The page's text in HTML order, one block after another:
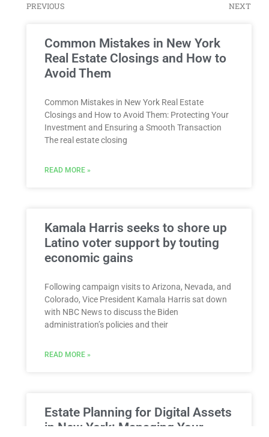
PREVIOUS NEXT
Common Mistakes in New York
Real Estate Closings and How to
Avoid Them
Common Mistakes in New York Real Estate
Closings and How to Avoid Them: Protecting Your
Investment and Ensuring a Smooth Transaction
The real estate closing
READ MORE »
Kamala Harris seeks to shore up
Latino voter support by touting
economic gains
Following campaign visits to Arizona, Nevada, and
Colorado, Vice President Kamala Harris sat down
with NBC News to discuss the Biden
administration’s policies and their
READ MORE »
Estate Planning for Digital Assets
in New York: Managing Your